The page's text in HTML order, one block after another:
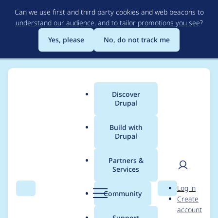
to
main
content
Can we use first and third party cookies and web beacons to
understand our audience, and to tailor promotions you see?
Yes, please
No, do not track me
Search Menu
Main
menu
Discover
Drupal
Build with
Drupal
Partners &
Services
Community Search
User
Log in
Create
account
Breadcrumb
Usage statistics for
ip2locale 6.x-1.0-rc1